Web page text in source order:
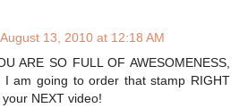
August 13, 2010 at 12:18 AM
ARE SO FULL OF AWESOMENESS,
I am going to order that stamp RIGHT
NEXT video!